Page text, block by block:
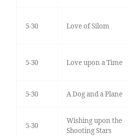
5-30 Love of Silom
5-30 Love upon a Time
5-30 A Dog and a Plane
5-30
Wishing upon the
Shooting Stars